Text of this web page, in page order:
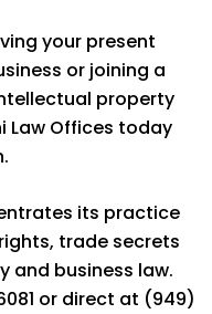
your present
or joining a
property
Law Offices today
its practice
trade secrets
and business law.
or direct at (949)